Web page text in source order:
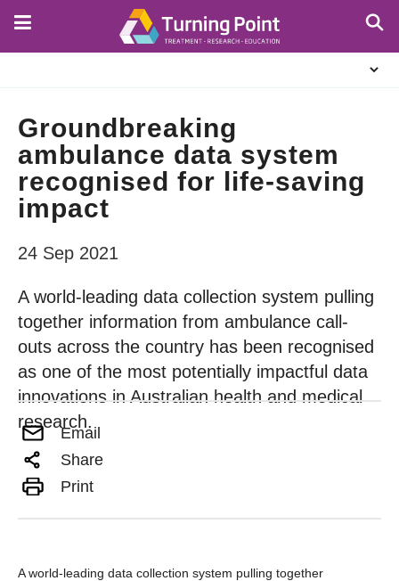
Groundbreaking
ambulance data system
recognised for life-saving
impact
24 Sep 2021
A world-leading data collection system pulling
together information from ambulance call-
outs across the country has been recognised
as one of the most potentially impactful data
innovations in Australian health and medical
research.
Email
Share
Print
A world-leading data collection system pulling together